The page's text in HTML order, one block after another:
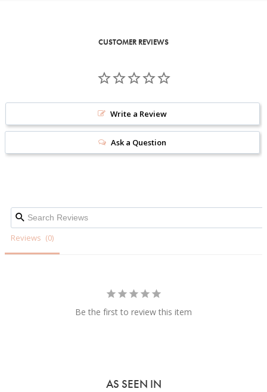
CUSTOMER REVIEWS
Write a Review
Ask a Question
Reviews
Be the first to review this item
AS SEEN IN